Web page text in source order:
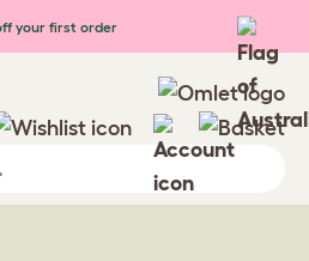
your first order